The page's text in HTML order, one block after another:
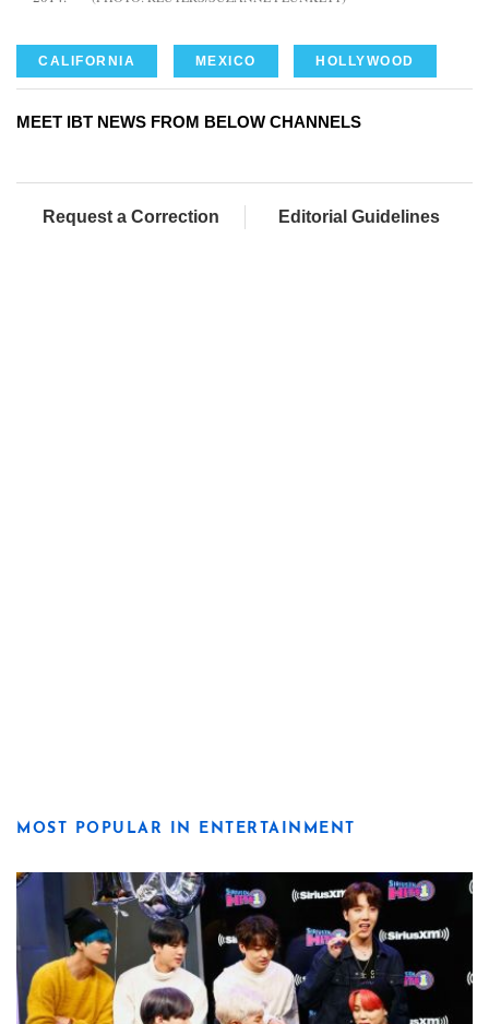
CALIFORNIA MEXICO HOLLYWOOD
MEET IBT NEWS FROM BELOW CHANNELS
Request a Correction Editorial Guidelines
MOST POPULAR IN ENTERTAINMENT